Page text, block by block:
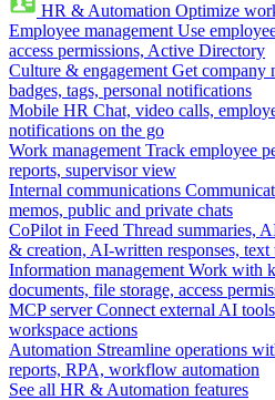
HR & Automation Optimize
Employee management Use
access permissions, Active Directory
Culture & engagement Get company
badges, tags, personal notifications
Mobile HR Chat, video calls,
notifications on the go
Work management Track employee
reports, supervisor view
Internal communications
memos, public and private chats
CoPilot in Feed Thread summaries,
& creation, AI-written responses, text
Information management Work with
documents, file storage, access
MCP server Connect external AI
workspace actions
Automation Streamline operations
reports, RPA, workflow automation
See all HR & Automation features